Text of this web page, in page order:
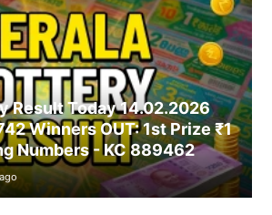
Result Today 14.02.2026
Winners OUT: 1st Prize ₹1
Numbers - KC 889462